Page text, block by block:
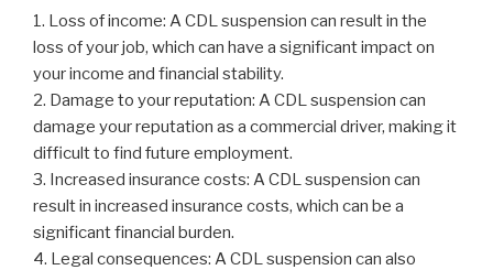
1. Loss of income: A CDL suspension can result in the
loss of your job, which can have a significant impact on
your income and financial stability.
2. Damage to your reputation: A CDL suspension can
damage your reputation as a commercial driver, making it
difficult to find future employment.
3. Increased insurance costs: A CDL suspension can
result in increased insurance costs, which can be a
significant financial burden.
4. Legal consequences: A CDL suspension can also